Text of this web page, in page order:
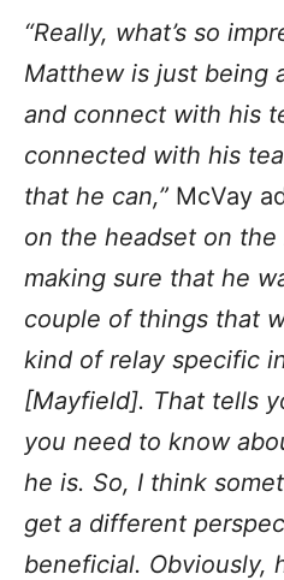
“Really, what’s so
Matthew is just being
and connect with his
connected with his
that he can,” McVay
on the headset on
making sure that he
couple of things that
kind of relay specific
[Mayfield]. That tells
you need to know
he is. So, I think
get a different
beneficial. Obviously,